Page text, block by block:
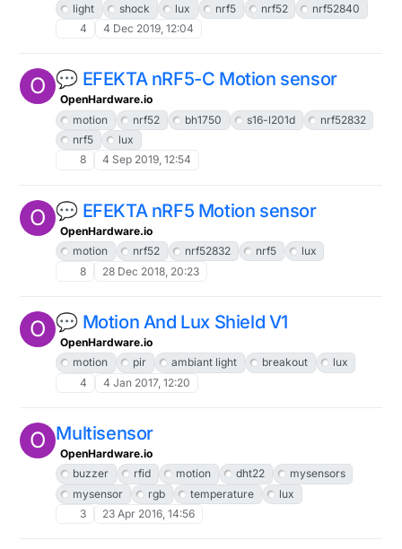
light
shock lux nrf5 nrf52
nrf52840
4
4 Dec 2019, 12:04
O 💬 EFEKTA nRF5-C Motion sensor
OpenHardware.io
motion
nrf52 bh1750 s16-l201d
nrf52832
nrf5
lux
8
4 Sep 2019, 12:54
O 💬 EFEKTA nRF5 Motion sensor
OpenHardware.io
motion
nrf52 nrf52832 nrf5
lux
8
28 Dec 2018, 20:23
O 💬 Motion And Lux Shield V1
OpenHardware.io
motion
pir ambiant light breakout
lux
4
4 Jan 2017, 12:20
O Multisensor
OpenHardware.io
buzzer
rfid motion dht22
mysensors
mysensor
rgb temperature
lux
3
23 Apr 2016, 14:56